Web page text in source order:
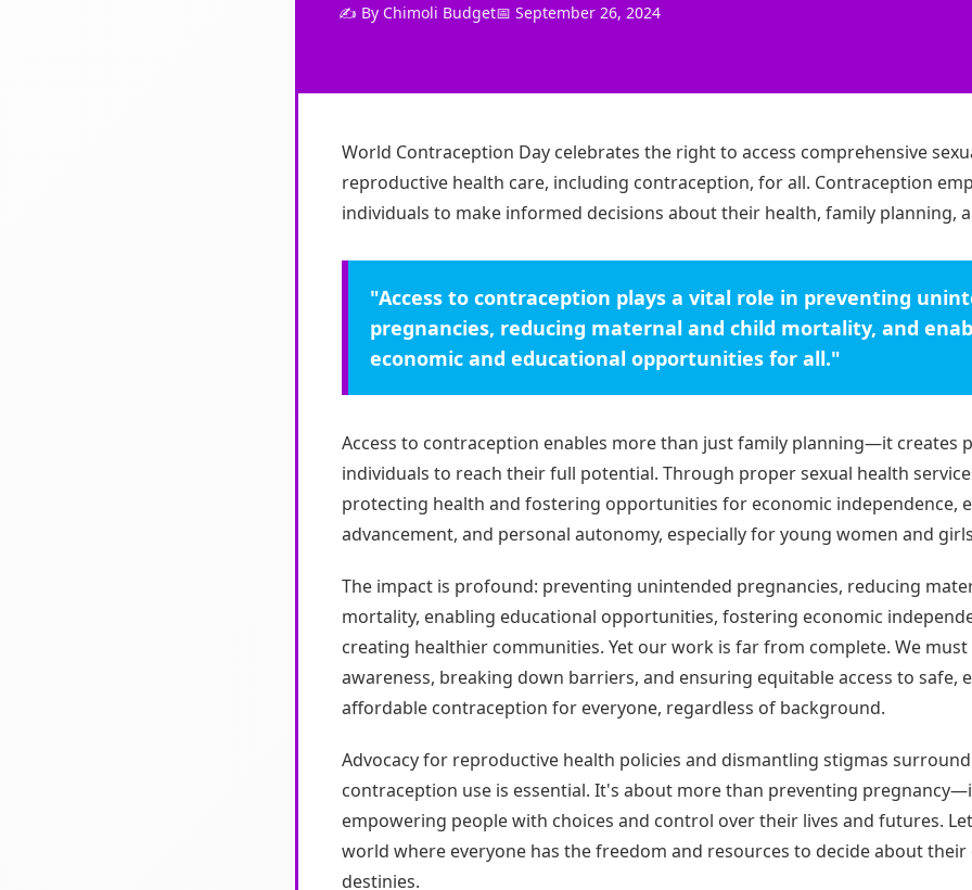
✍️ By Chimoli Budget📅 September 26, 2024
World Contraception Day celebrates the right to access comprehensive
reproductive health care, including contraception, for all. Contraception
individuals to make informed decisions about their health, family planning,
"Access to contraception plays a vital role in preventing
pregnancies, reducing maternal and child mortality, and
economic and educational opportunities for all."
Access to contraception enables more than just family planning—it creates
individuals to reach their full potential. Through proper sexual health
protecting health and fostering opportunities for economic independence,
advancement, and personal autonomy, especially for young women and
The impact is profound: preventing unintended pregnancies, reducing
mortality, enabling educational opportunities, fostering economic
creating healthier communities. Yet our work is far from complete. We
awareness, breaking down barriers, and ensuring equitable access to safe,
affordable contraception for everyone, regardless of background.
Advocacy for reproductive health policies and dismantling stigmas
contraception use is essential. It's about more than preventing
empowering people with choices and control over their lives and futures.
world where everyone has the freedom and resources to decide about
destinies.